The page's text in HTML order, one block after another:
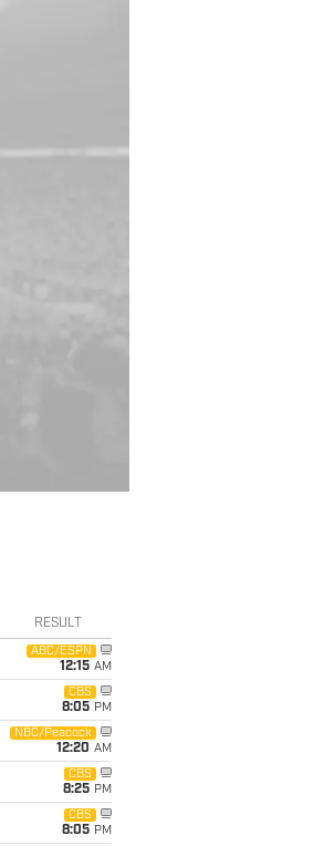
RESULT
ABC/ESPN
12:15 AM
CBS
8:05 PM
NBC/Peacock
12:20 AM
CBS
8:25 PM
CBS
8:05 PM